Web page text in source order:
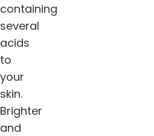
containing
several
acids
to
your
skin.
Brighter
and